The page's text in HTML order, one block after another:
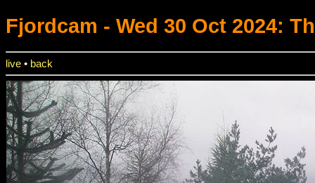
Fjordcam - Wed 30 Oct 2024:
live • back